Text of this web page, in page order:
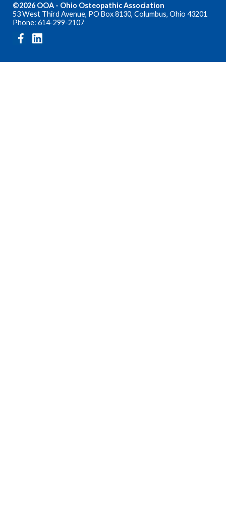
©2026 OOA - Ohio Osteopathic Association
53 West Third Avenue, PO Box 8130, Columbus, Ohio 43201
Phone: 614-299-2107